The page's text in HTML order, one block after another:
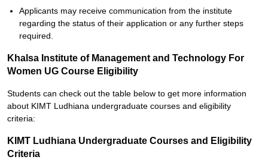
Applicants may receive communication from the institute
regarding the status of their application or any further steps
required.
Khalsa Institute of Management and Technology For
Women UG Course Eligibility
Students can check out the table below to get more information
about KIMT Ludhiana undergraduate courses and eligibility
criteria:
KIMT Ludhiana Undergraduate Courses and Eligibility
Criteria